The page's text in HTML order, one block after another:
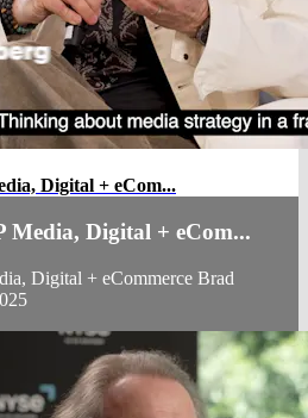
Digital + eCom...
Media, Digital + eCom...
Digital + eCommerce Brad